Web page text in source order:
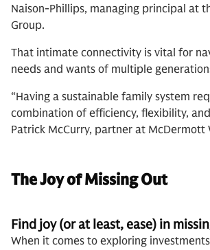
Naison-Phillips, managing principal at
Group.
That intimate connectivity is vital for
needs and wants of multiple
“Having a sustainable family system
combination of efficiency, flexibility,
Patrick McCurry, partner at McDermott
The Joy of Missing Out
Find joy (or at least, ease) in
When it comes to exploring